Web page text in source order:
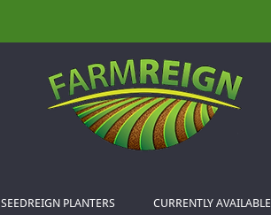
SEEDREIGN PLANTERS CURRENTLY AVAILABLE